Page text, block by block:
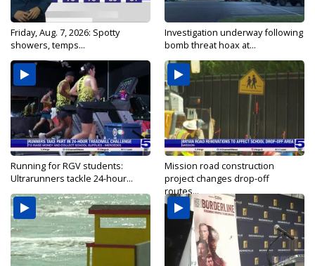
Friday, Aug. 7, 2026: Spotty
showers, temps...
Investigation underway following
bomb threat hoax at...
Running for RGV students:
Ultrarunners tackle 24-hour...
Mission road construction
project changes drop-off
routes...